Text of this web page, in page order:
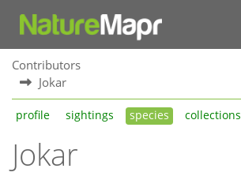
Contributors
Jokar
profile sightings species collections
Jokar